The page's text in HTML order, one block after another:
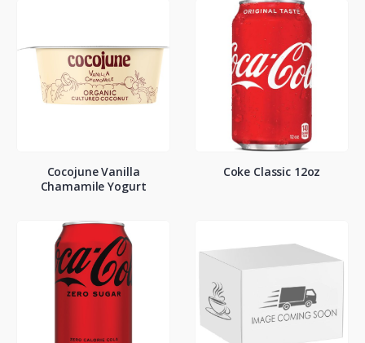
Cocojune Vanilla
Chamamile Yogurt
Coke Classic 12oz